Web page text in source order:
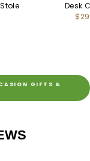
Desk
GIFTS &